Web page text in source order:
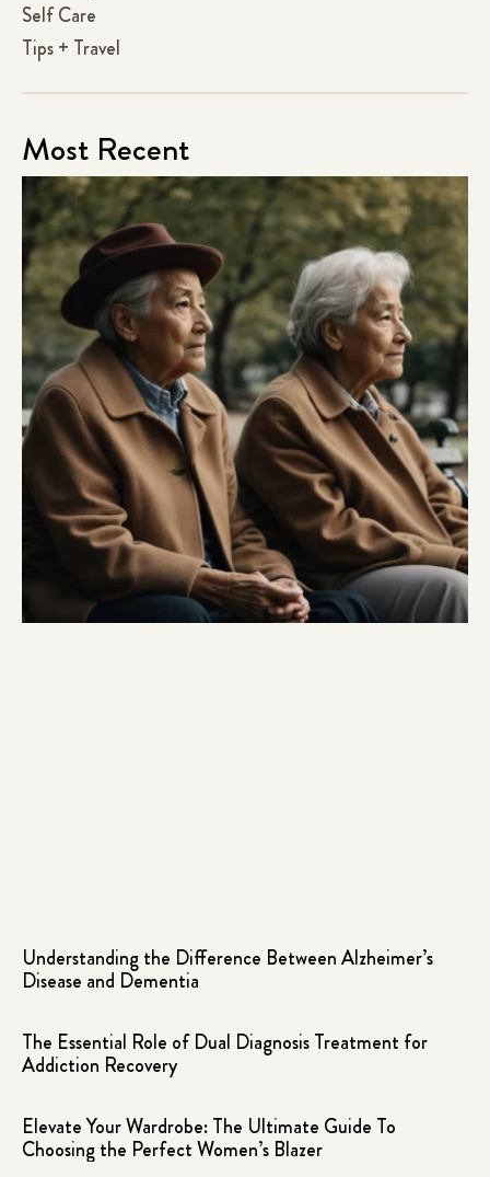
Self Care
Tips + Travel
Most Recent
Understanding the Difference Between Alzheimer’s
Disease and Dementia
The Essential Role of Dual Diagnosis Treatment for
Addiction Recovery
Elevate Your Wardrobe: The Ultimate Guide To
Choosing the Perfect Women’s Blazer